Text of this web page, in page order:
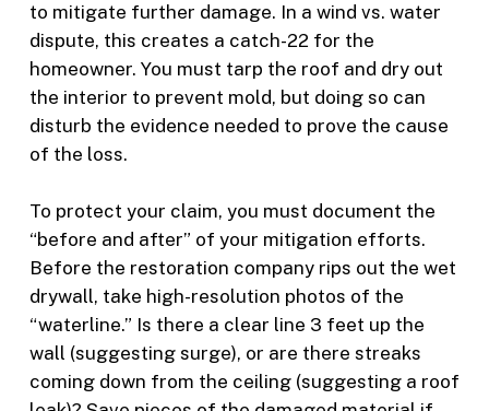
to mitigate further damage. In a wind vs. water
dispute, this creates a catch-22 for the
homeowner. You must tarp the roof and dry out
the interior to prevent mold, but doing so can
disturb the evidence needed to prove the cause
of the loss.
To protect your claim, you must document the
“before and after” of your mitigation efforts.
Before the restoration company rips out the wet
drywall, take high-resolution photos of the
“waterline.” Is there a clear line 3 feet up the
wall (suggesting surge), or are there streaks
coming down from the ceiling (suggesting a roof